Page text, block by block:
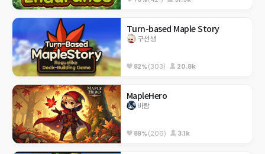
Turn-based Maple Story
구선생
82%(303) 20.8k
MapleHero
바람
89%(206) 3.1k